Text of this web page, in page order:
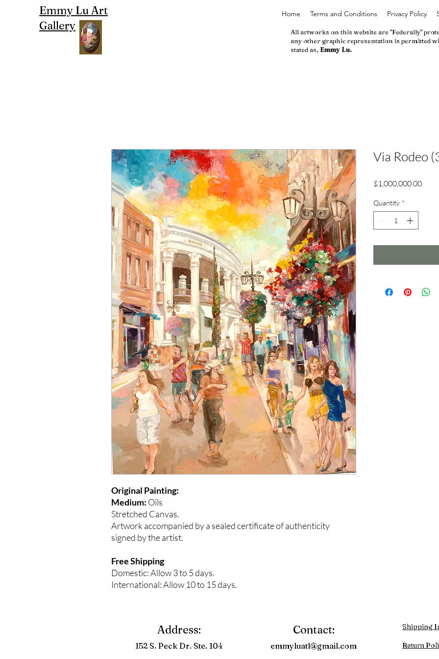
Emmy Lu Art
Gallery
Home Terms and Conditions Privacy Policy
All artworks on this website are "Federally"
any other graphic representation is permitted
stated as, Emmy Lu.
Original Painting:
Medium: Oils
Stretched Canvas.
Artwork accompanied by a sealed certificate of authenticity
signed by the artist.
Free Shipping
Domestic: Allow 3 to 5 days.
International: Allow 10 to 15 days.
Via Rodeo
$1,000,000.00Price
Quantity *
Address:
152 S. Peck Dr. Ste. 104
Contact:
emmyluatl@gmail.com
Shipping
Return